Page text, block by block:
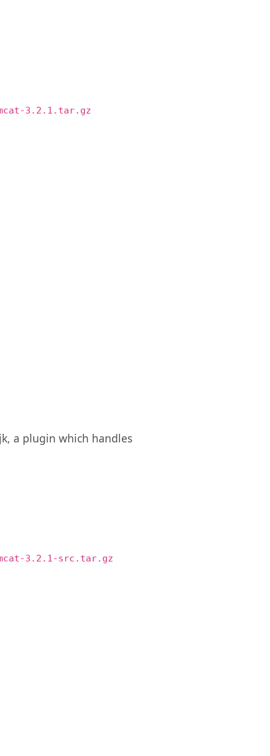
3.2.1.tar.gz
a plugin which handles
3.2.1-src.tar.gz